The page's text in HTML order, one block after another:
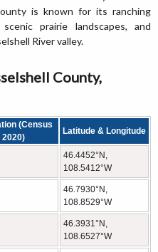
is known for its ranching
prairie landscapes, and
River valley.
County,
(Census
2020)
Latitude & Longitude
46.4452°N,
108.5412°W
46.7930°N,
108.8529°W
46.3931°N,
108.6527°W